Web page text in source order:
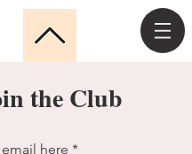
the Club
here